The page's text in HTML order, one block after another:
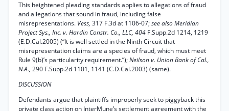
This heightened pleading standards applies to allegations of fraud
and allegations that sound in fraud, including false
misrepresentations. Vess, 317 F.3d at 1106-07;see also Meridian
Project Sys., Inc. v. Hardin Constr. Co., LLC, 404 F.Supp.2d 1214, 1219
(E.D.Cal.2005) (“It is well settled in the Ninth Circuit that
misrepresentation claims are a species of fraud, which must meet
Rule 9(b)’s particularity requirement.”);Neilson v. Union Bank of Cal.,
N.A., 290 F.Supp.2d 1101, 1141 (C.D.Cal.2003) (same).
DISCUSSION
Defendants argue that plaintiffs improperly seek to piggyback this
private class action on InterMune’s settlement agreement with the